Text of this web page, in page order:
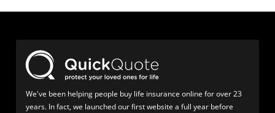
We've been helping people buy life insurance online for over 23
years. In fact, we launched our first website a full year before